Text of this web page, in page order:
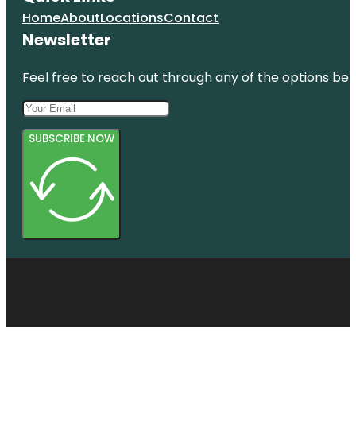
HomeAboutLocationsContact
Newsletter
Feel free to reach out through any of the options
SUBSCRIBE NOW